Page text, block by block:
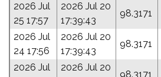
2026 Jul
25 17:57
2026 Jul 20
17:39:43
98.3171
2026 Jul
24 17:56
2026 Jul 20
17:39:43
98.3171
2026 Jul
2026 Jul 20
98.3171